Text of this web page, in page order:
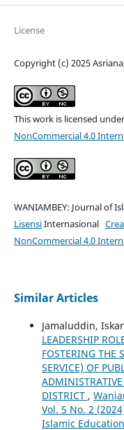
License
Copyright (c) 2025
This work is licensed
NonCommercial 4.0
WANIAMBEY: Journal of
LisensiInternasional
NonCommercial 4.0
Similar Articles
Jamaluddin,
LEADERSHIP
FOSTERING THE
SERVICE) OF
DISTRICT ,
Vol. 5 No. 2
Islamic Education